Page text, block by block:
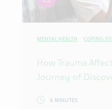
MENTAL HEALTH COPING
How Trauma
Journey of
4 MINUTES